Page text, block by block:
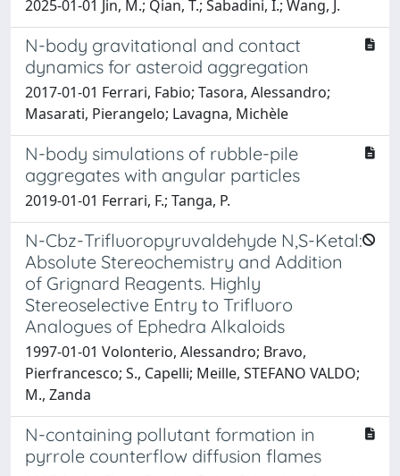
2025-01-01 Jin, M.; Qian, T.; Sabadini, I.; Wang, J.
N-body gravitational and contact
dynamics for asteroid aggregation
2017-01-01 Ferrari, Fabio; Tasora, Alessandro;
Masarati, Pierangelo; Lavagna, Michèle
N-body simulations of rubble-pile
aggregates with angular particles
2019-01-01 Ferrari, F.; Tanga, P.
N-Cbz-Trifluoropyruvaldehyde N,S-Ketal:
Absolute Stereochemistry and Addition
of Grignard Reagents. Highly
Stereoselective Entry to Trifluoro
Analogues of Ephedra Alkaloids
1997-01-01 Volonterio, Alessandro; Bravo,
Pierfrancesco; S., Capelli; Meille, STEFANO VALDO;
M., Zanda
N-containing pollutant formation in
pyrrole counterflow diffusion flames